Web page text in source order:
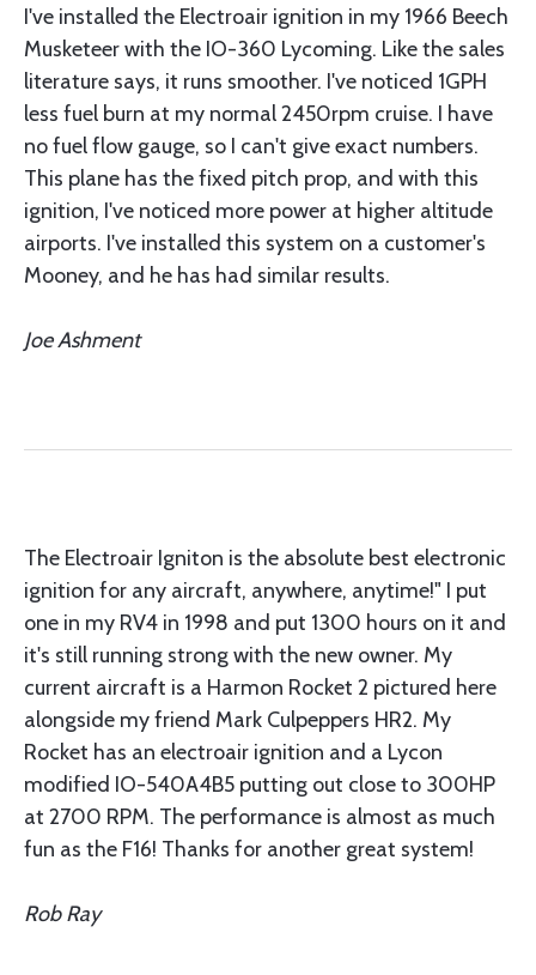
I've installed the Electroair ignition in my 1966 Beech
Musketeer with the IO-360 Lycoming. Like the sales
literature says, it runs smoother. I've noticed 1GPH
less fuel burn at my normal 2450rpm cruise. I have
no fuel flow gauge, so I can't give exact numbers.
This plane has the fixed pitch prop, and with this
ignition, I've noticed more power at higher altitude
airports. I've installed this system on a customer's
Mooney, and he has had similar results.
Joe Ashment
The Electroair Igniton is the absolute best electronic
ignition for any aircraft, anywhere, anytime!" I put
one in my RV4 in 1998 and put 1300 hours on it and
it's still running strong with the new owner. My
current aircraft is a Harmon Rocket 2 pictured here
alongside my friend Mark Culpeppers HR2. My
Rocket has an electroair ignition and a Lycon
modified IO-540A4B5 putting out close to 300HP
at 2700 RPM. The performance is almost as much
fun as the F16! Thanks for another great system!
Rob Ray